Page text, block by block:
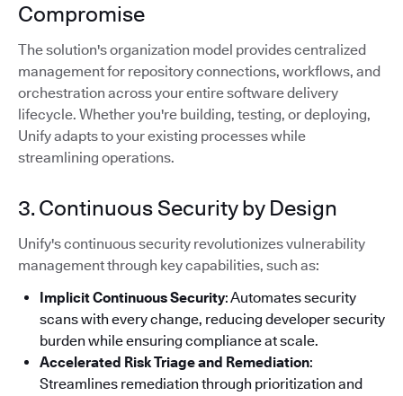
Compromise
The solution's organization model provides centralized
management for repository connections, workflows, and
orchestration across your entire software delivery
lifecycle. Whether you're building, testing, or deploying,
Unify adapts to your existing processes while
streamlining operations.
3. Continuous Security by Design
Unify's continuous security revolutionizes vulnerability
management through key capabilities, such as:
Implicit Continuous Security: Automates security
scans with every change, reducing developer security
burden while ensuring compliance at scale.
Accelerated Risk Triage and Remediation:
Streamlines remediation through prioritization and